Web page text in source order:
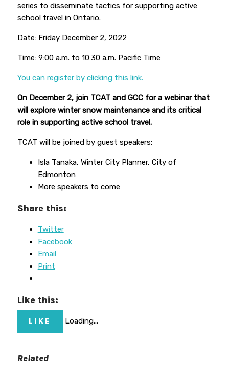
series to disseminate tactics for supporting active
school travel in Ontario.
Date: Friday December 2, 2022
Time: 9:00 a.m. to 10:30 a.m. Pacific Time
You can register by clicking this link.
On December 2, join TCAT and GCC for a webinar that
will explore winter snow maintenance and its critical
role in supporting active school travel.
TCAT will be joined by guest speakers:
Isla Tanaka, Winter City Planner, City of
Edmonton
More speakers to come
Share this:
Twitter
Facebook
Email
Print
Like this:
LIKE Loading...
Related